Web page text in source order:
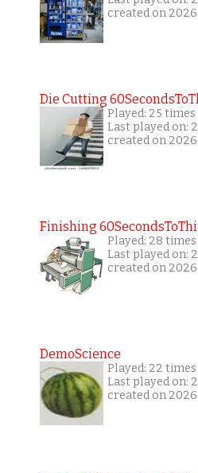
created on
Die Cutting
Played: 25 times
Last played on:
created on
Finishing
Played: 28 times
Last played on:
created on
DemoScience
Played: 22 times
Last played on:
created on